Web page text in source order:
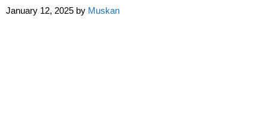
January 12, 2025 by Muskan